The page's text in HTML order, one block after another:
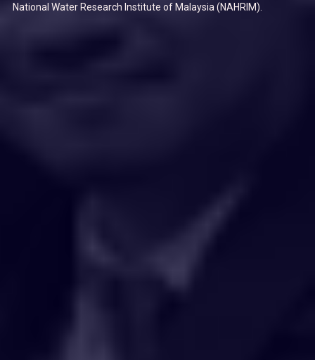
National Water Research Institute of Malaysia (NAHRIM).